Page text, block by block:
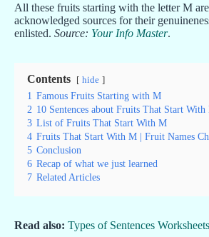
All these fruits starting with the letter M
acknowledged sources for their
enlisted. Source: Your Info Master.
Contents hide
1 Famous Fruits Starting with M
2 10 Sentences about Fruits That Start With
3 List of Fruits That Start With M
4 Fruits That Start With M | Fruit Names
5 Conclusion
6 Recap of what we just learned
7 Related Articles
Read also: Types of Sentences Worksheets